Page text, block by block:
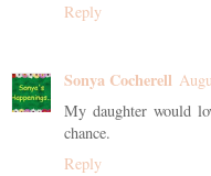
Reply
Sonya Cocherell
My daughter would
chance.
Reply